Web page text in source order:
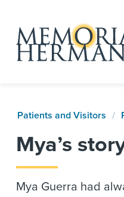
Patients and Visitors
Mya’s
Mya Guerra had